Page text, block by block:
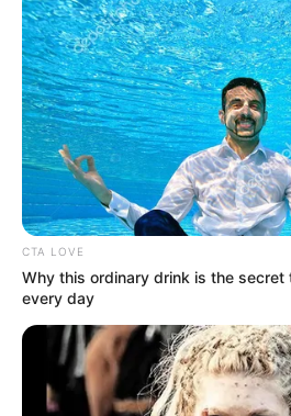
CTA LOVE
Why this ordinary drink is the secret
every day